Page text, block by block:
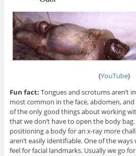
{YouTube}
Fun fact: Tongues and scrotums aren’t
most common in the face, abdomen,
of the only good things about working
that we don’t have to open the body
positioning a body for an x-ray more
aren’t easily identifiable. One of the ways
feel for facial landmarks. Usually we go